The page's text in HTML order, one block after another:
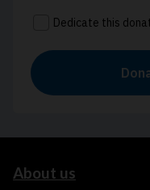
About us